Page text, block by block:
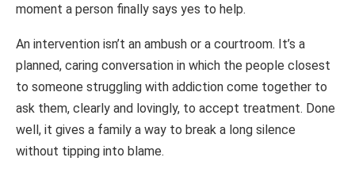
moment a person finally says yes to help.
An intervention isn’t an ambush or a courtroom. It’s a
planned, caring conversation in which the people closest
to someone struggling with addiction come together to
ask them, clearly and lovingly, to accept treatment. Done
well, it gives a family a way to break a long silence
without tipping into blame.